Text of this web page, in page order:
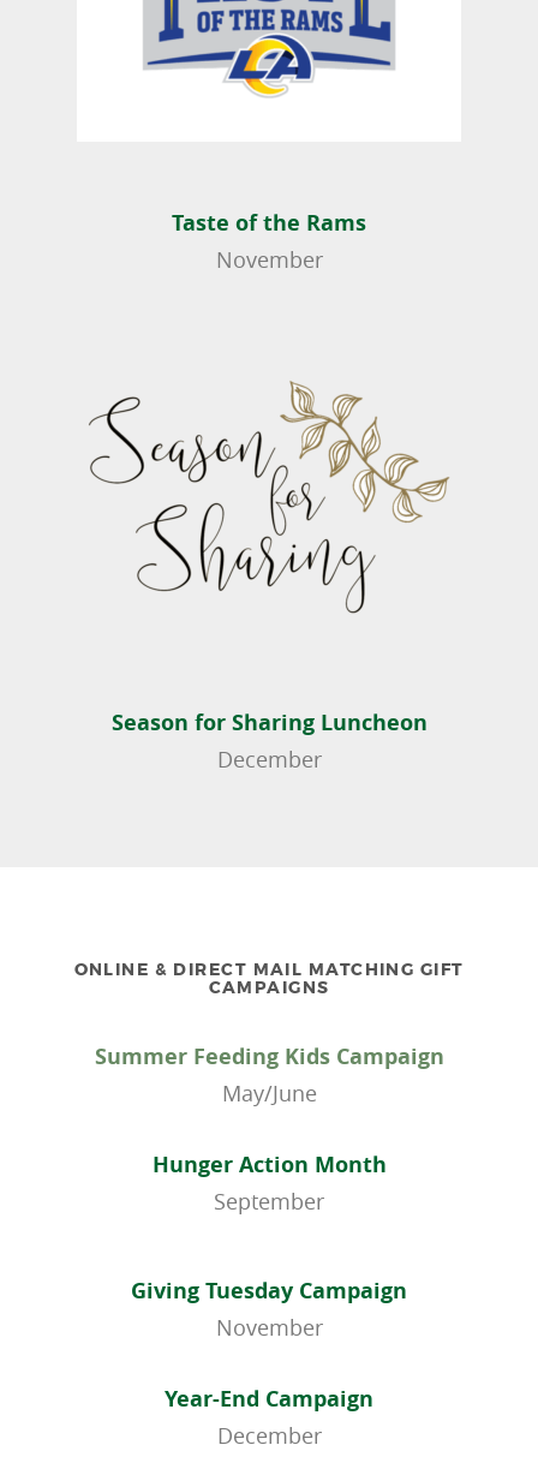
Taste of the Rams
November
Season for Sharing Luncheon
December
ONLINE & DIRECT MAIL MATCHING GIFT
CAMPAIGNS
Summer Feeding Kids Campaign
May/June
Hunger Action Month
September
Giving Tuesday Campaign
November
Year-End Campaign
December